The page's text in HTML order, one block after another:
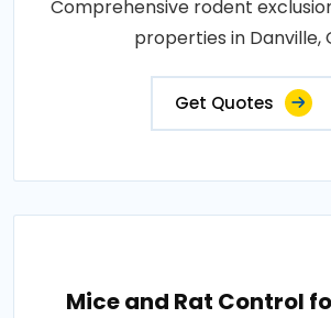
Comprehensive rodent
properties in Danville,
Get Quotes
Mice and Rat Control